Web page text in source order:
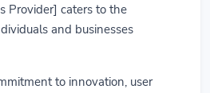
Provider] caters to the
and businesses
to innovation, user